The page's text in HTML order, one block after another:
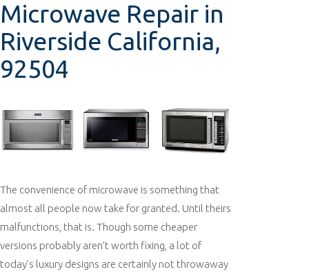
Microwave Repair in
Riverside California,
92504
The convenience of microwave is something that
almost all people now take for granted. Until theirs
malfunctions, that is. Though some cheaper
versions probably aren’t worth fixing, a lot of
today’s luxury designs are certainly not throwaway